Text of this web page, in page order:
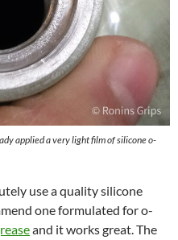
applied a very light film of silicone o-
use a quality silicone
one formulated for o-
and it works great. The